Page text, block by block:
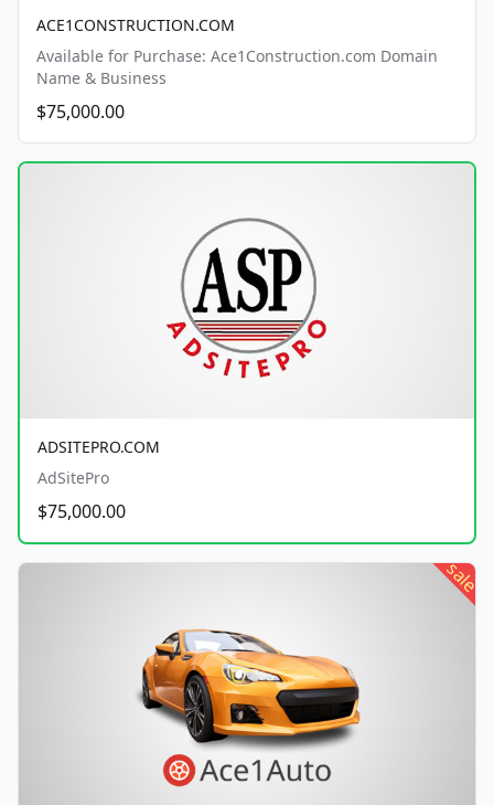
ACE1CONSTRUCTION.COM
Available for Purchase: Ace1Construction.com Domain
Name & Business
$75,000.00
ADSITEPRO.COM
AdSitePro
$75,000.00
sale